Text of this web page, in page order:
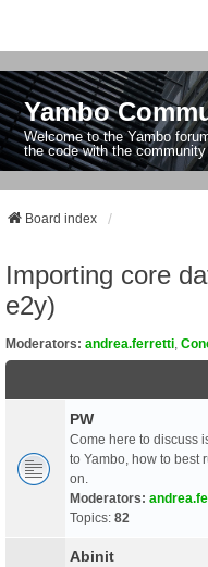
Yambo
Welcome to the Yambo
the code with the
Board index
Importing core
e2y)
Moderators: andrea.ferretti
PW
Come here to discuss
to Yambo, how to best
on.
Moderators:
Topics: 82
Abinit